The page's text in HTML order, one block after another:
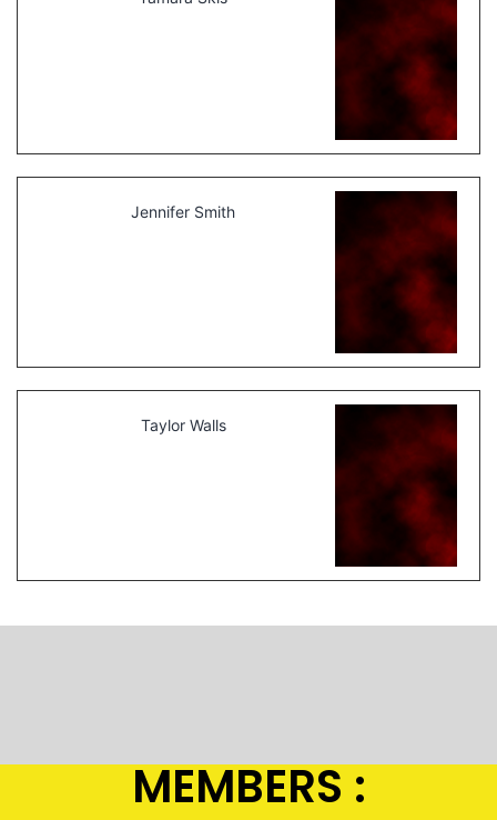
Jennifer Smith
Taylor Walls
MEMBERS :